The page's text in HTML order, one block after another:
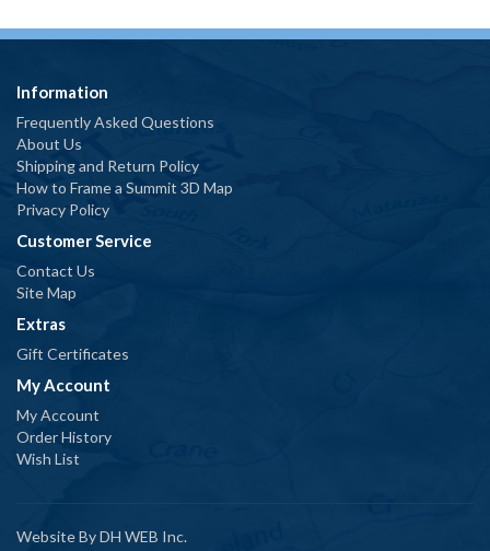
Information
Frequently Asked Questions
About Us
Shipping and Return Policy
How to Frame a Summit 3D Map
Privacy Policy
Customer Service
Contact Us
Site Map
Extras
Gift Certificates
My Account
My Account
Order History
Wish List
Website ByDH WEB Inc.